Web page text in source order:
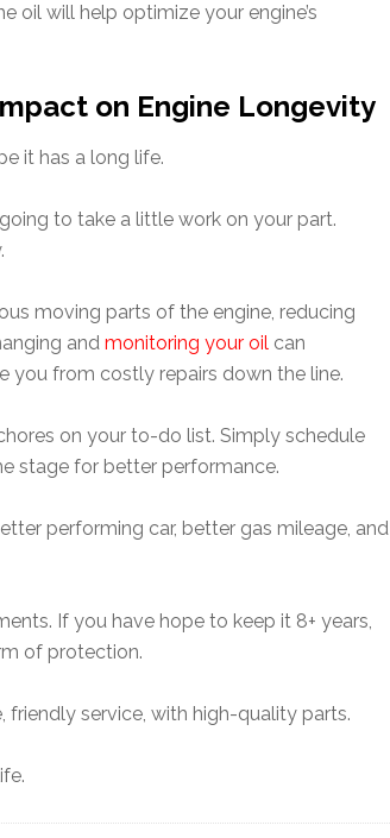
oil will help optimize your engine’s
on Engine Longevity
it has a long life.
to take a little work on your part.
moving parts of the engine, reducing
and monitoring your oil can
you from costly repairs down the line.
on your to-do list. Simply schedule
stage for better performance.
performing car, better gas mileage, and
If you have hope to keep it 8+ years,
of protection.
friendly service, with high-quality parts.